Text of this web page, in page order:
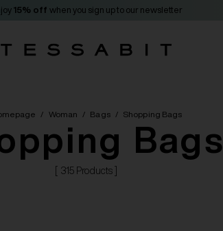
15% off when you sign up to our newsletter
/ Woman / Bags / Shopping Bags
Bags
[ 315 Products ]